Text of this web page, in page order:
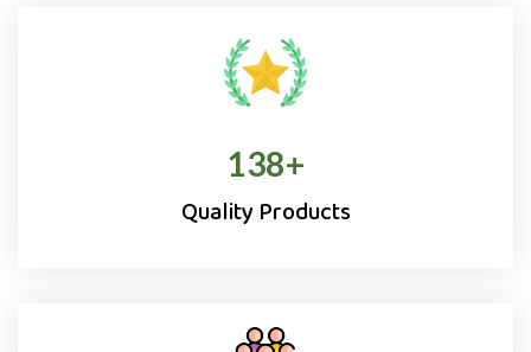
138+
Quality Products